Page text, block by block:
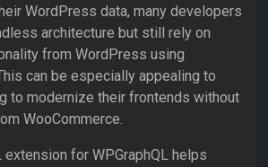
WordPress data, many developers
architecture but still rely on
from WordPress using
can be especially appealing to
to modernize their frontends without
WooCommerce.
extension for WPGraphQL helps